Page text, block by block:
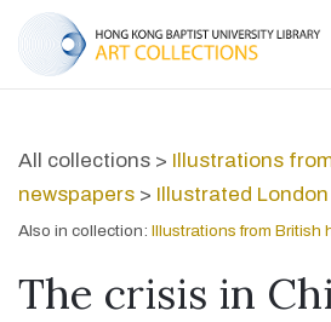
All collections > Illustrations
newspapers > Illustrated
Also in collection: Illustrations from British
The crisis in